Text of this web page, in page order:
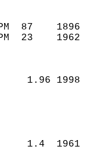
PM  87
PM  23
1.96
1.4